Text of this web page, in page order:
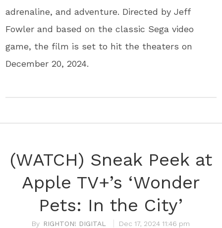
adrenaline, and adventure. Directed by Jeff
Fowler and based on the classic Sega video
game, the film is set to hit the theaters on
December 20, 2024.
(WATCH) Sneak Peek at
Apple TV+’s ‘Wonder
Pets: In the City’
RIGHTON! DIGITAL Dec 17, 2024 11:46 pm